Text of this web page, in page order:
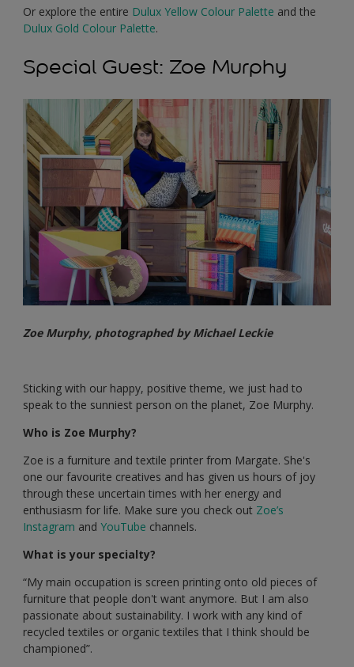
Or explore the entire Dulux Yellow Colour Palette and the
Dulux Gold Colour Palette.
Special Guest: Zoe Murphy
Zoe Murphy, photographed by Michael Leckie
Sticking with our happy, positive theme, we just had to
speak to the sunniest person on the planet, Zoe Murphy.
Who is Zoe Murphy?
Zoe is a furniture and textile printer from Margate. She's
one our favourite creatives and has given us hours of joy
through these uncertain times with her energy and
enthusiasm for life. Make sure you check out Zoe’s
Instagram and YouTube channels.
What is your specialty?
“My main occupation is screen printing onto old pieces of
furniture that people don't want anymore. But I am also
passionate about sustainability. I work with any kind of
recycled textiles or organic textiles that I think should be
championed”.